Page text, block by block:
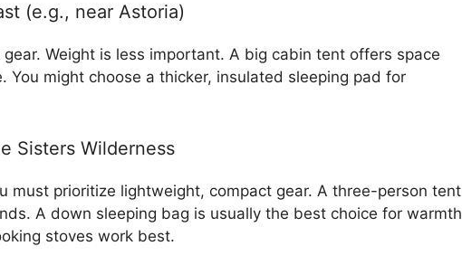
(e.g., near Astoria)
Weight is less important. A big cabin tent offers space
You might choose a thicker, insulated sleeping pad for
Sisters Wilderness
must prioritize lightweight, compact gear. A three-person tent
A down sleeping bag is usually the best choice for warmth
stoves work best.